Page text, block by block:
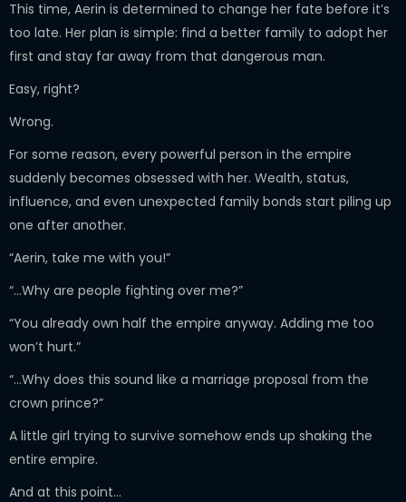
This time, Aerin is determined to change her fate before it’s
too late. Her plan is simple: find a better family to adopt her
first and stay far away from that dangerous man.
Easy, right?
Wrong.
For some reason, every powerful person in the empire
suddenly becomes obsessed with her. Wealth, status,
influence, and even unexpected family bonds start piling up
one after another.
“Aerin, take me with you!”
“…Why are people fighting over me?”
“You already own half the empire anyway. Adding me too
won’t hurt.”
“…Why does this sound like a marriage proposal from the
crown prince?”
A little girl trying to survive somehow ends up shaking the
entire empire.
And at this point…